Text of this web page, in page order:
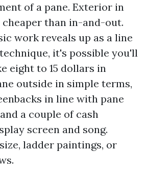
of a pane. Exterior in
than in-and-out.
work reveals up as a line
it's possible you'll
eight to 15 dollars in
outside in simple terms,
in line with pane
a couple of cash
screen and song.
ladder paintings, or